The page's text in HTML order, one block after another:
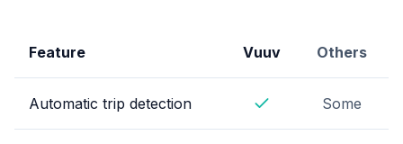
Feature Vuuv Others
Automatic trip detection
Some